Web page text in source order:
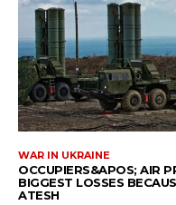
WAR IN UKRAINE
OCCUPIERS&APOS; AIR
BIGGEST LOSSES
ATESH